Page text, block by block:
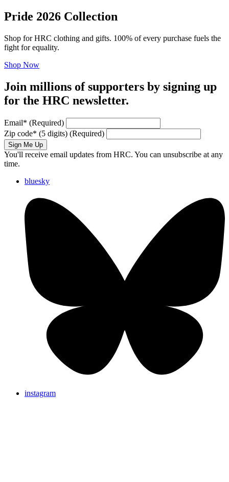
Pride 2026 Collection
Shop for HRC clothing and gifts. 100% of every purchase fuels the
fight for equality.
Shop Now
Join millions of supporters by signing up
for the HRC newsletter.
Email* (Required)
Zip code* (5 digits) (Required)
Sign Me Up
You'll receive email updates from HRC. You can unsubscribe at any
time.
bluesky
instagram